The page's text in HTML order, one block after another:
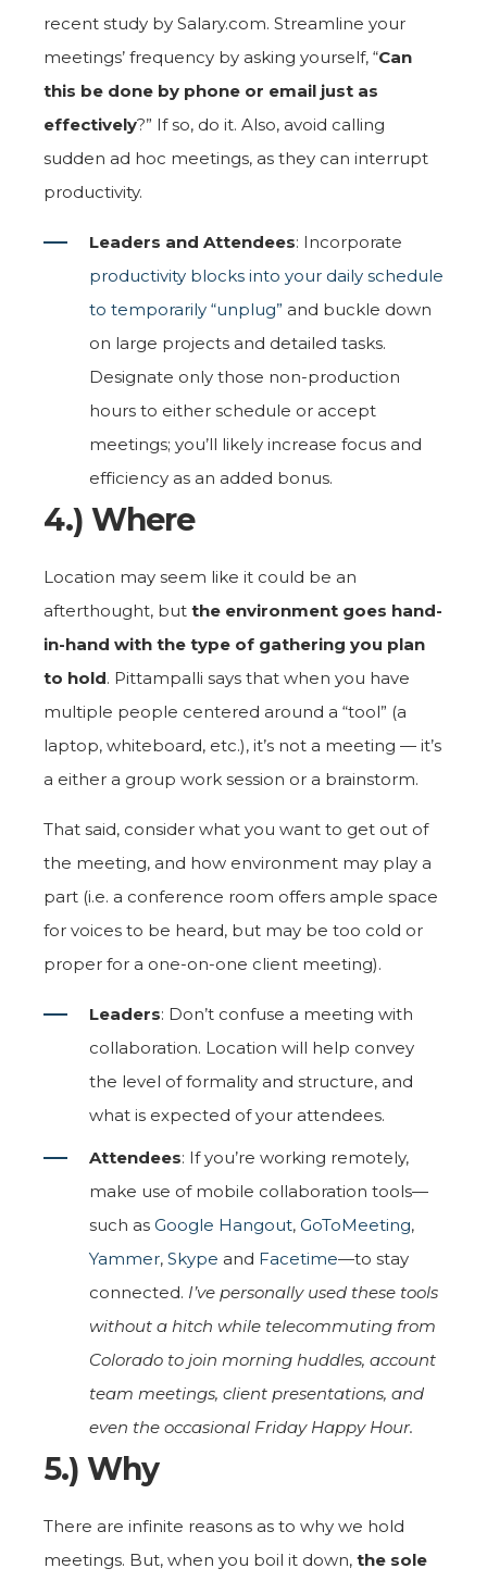
recent study by Salary.com. Streamline your
meetings’ frequency by asking yourself, “Can
this be done by phone or email just as
effectively?” If so, do it. Also, avoid calling
sudden ad hoc meetings, as they can interrupt
productivity.
Leaders and Attendees: Incorporate
productivity blocks into your daily schedule
to temporarily “unplug” and buckle down
on large projects and detailed tasks.
Designate only those non-production
hours to either schedule or accept
meetings; you’ll likely increase focus and
efficiency as an added bonus.
4.) Where
Location may seem like it could be an
afterthought, but the environment goes hand-
in-hand with the type of gathering you plan
to hold. Pittampalli says that when you have
multiple people centered around a “tool” (a
laptop, whiteboard, etc.), it’s not a meeting — it’s
a either a group work session or a brainstorm.
That said, consider what you want to get out of
the meeting, and how environment may play a
part (i.e. a conference room offers ample space
for voices to be heard, but may be too cold or
proper for a one-on-one client meeting).
Leaders: Don’t confuse a meeting with
collaboration. Location will help convey
the level of formality and structure, and
what is expected of your attendees.
Attendees: If you’re working remotely,
make use of mobile collaboration tools—
such as Google Hangout, GoToMeeting,
Yammer, Skype and Facetime—to stay
connected. I’ve personally used these tools
without a hitch while telecommuting from
Colorado to join morning huddles, account
team meetings, client presentations, and
even the occasional Friday Happy Hour.
5.) Why
There are infinite reasons as to why we hold
meetings. But, when you boil it down, the sole